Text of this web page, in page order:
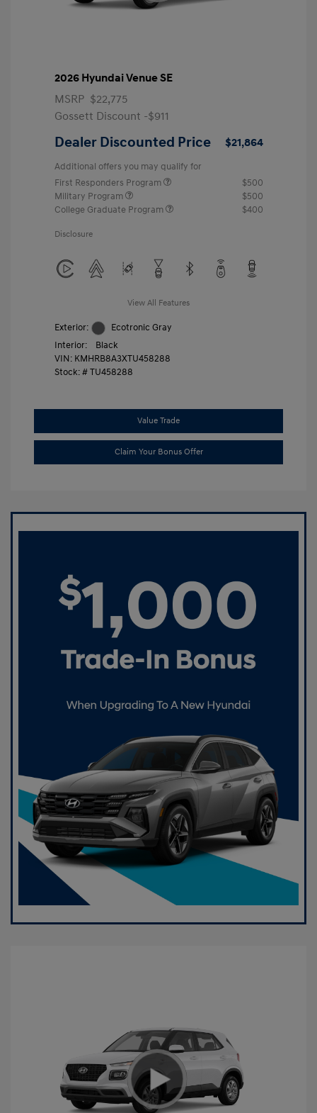
2026 Hyundai Venue SE
MSRP $22,775
Gossett Discount -$911
Dealer Discounted Price $21,864
Additional offers you may qualify for
First Responders Program
$500
Military Program
$500
College Graduate Program
$400
Disclosure
View All Features
Exterior:
Ecotronic Gray
Interior:
Black
VIN: KMHRB8A3XTU458288
Stock: # TU458288
Value Trade
Claim Your Bonus Offer